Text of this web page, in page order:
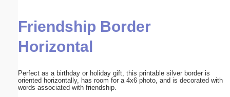
Friendship Border
Horizontal
Perfect as a birthday or holiday gift, this printable silver border is
oriented horizontally, has room for a 4x6 photo, and is decorated with
words associated with friendship.
Submit Suggestion Close